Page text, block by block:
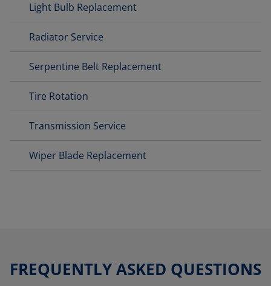
Light Bulb Replacement
Radiator Service
Serpentine Belt Replacement
Tire Rotation
Transmission Service
Wiper Blade Replacement
FREQUENTLY ASKED QUESTIONS